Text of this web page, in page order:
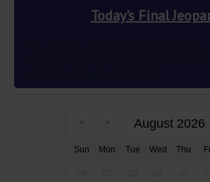
Today's Final
August 2026
Sun Mon Tue Wed Thu